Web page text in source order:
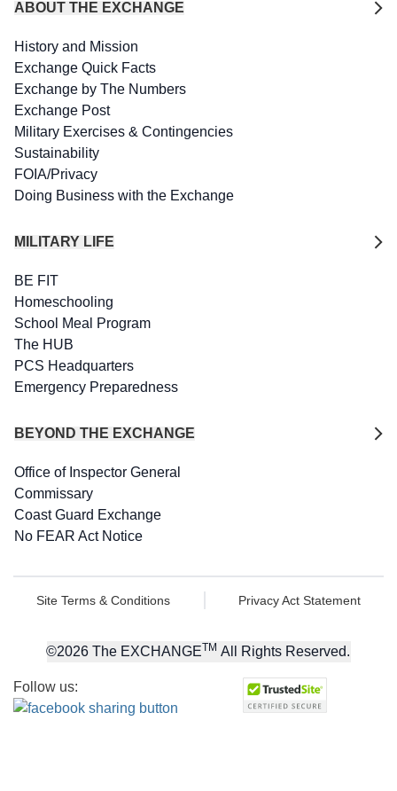
ABOUT THE EXCHANGE
History and Mission
Exchange Quick Facts
Exchange by The Numbers
Exchange Post
Military Exercises & Contingencies
Sustainability
FOIA/Privacy
Doing Business with the Exchange
MILITARY LIFE
BE FIT
Homeschooling
School Meal Program
The HUB
PCS Headquarters
Emergency Preparedness
BEYOND THE EXCHANGE
Office of Inspector General
Commissary
Coast Guard Exchange
No FEAR Act Notice
Site Terms & Conditions Privacy Act Statement
©2026 The EXCHANGETM All Rights Reserved.
Follow us: